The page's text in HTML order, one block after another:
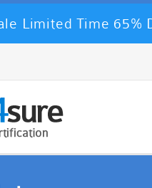
Limited Time 65%